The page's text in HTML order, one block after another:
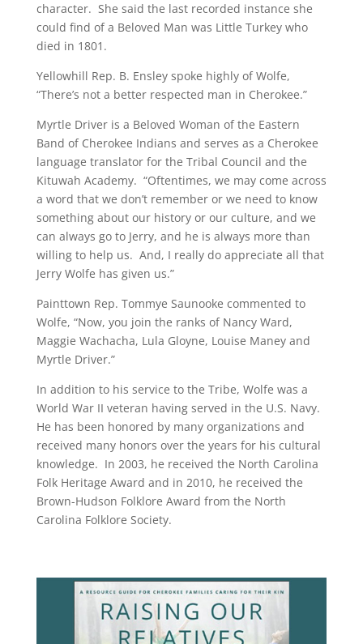
character. She said the last recorded instance she
could find of a Beloved Man was Little Turkey who
died in 1801.
Yellowhill Rep. B. Ensley spoke highly of Wolfe,
“There’s not a better respected man in Cherokee.”
Myrtle Driver is a Beloved Woman of the Eastern
Band of Cherokee Indians and serves as a Cherokee
language translator for the Tribal Council and the
Kituwah Academy. “Oftentimes, we may come across
a word that we don’t remember or we need to know
something about our history or our culture, and we
can always go to Jerry, and he is always more than
willing to help us. And, I really do appreciate all that
Jerry Wolfe has given us.”
Painttown Rep. Tommye Saunooke commented to
Wolfe, “Now, you join the ranks of Nancy Ward,
Maggie Wachacha, Lula Gloyne, Louise Maney and
Myrtle Driver.”
In addition to his service to the Tribe, Wolfe was a
World War II veteran having served in the U.S. Navy.
He has been honored by many organizations and
received many honors over the years for his cultural
knowledge. In 2003, he received the North Carolina
Folk Heritage Award and in 2010, he received the
Brown-Hudson Folklore Award from the North
Carolina Folklore Society.